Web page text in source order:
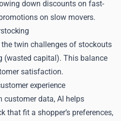
down discounts on fast-
on slow movers.
twin challenges of stockouts
(wasted capital). This balance
satisfaction.
experience
customer data, AI helps
that fit a shopper’s preferences,